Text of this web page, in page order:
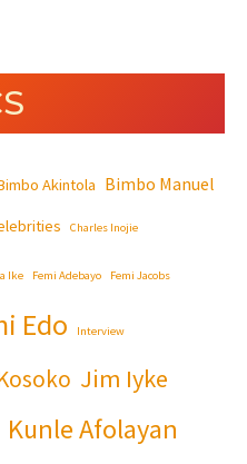
Akintola Bimbo Manuel
Charles Inojie
Ike Femi Adebayo Femi Jacobs
Edo Interview
Jim Iyke
Kunle Afolayan